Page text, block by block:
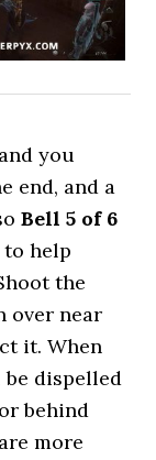
you
end, and a
Bell 5 of 6
help
the
over near
it. When
be dispelled
behind
more